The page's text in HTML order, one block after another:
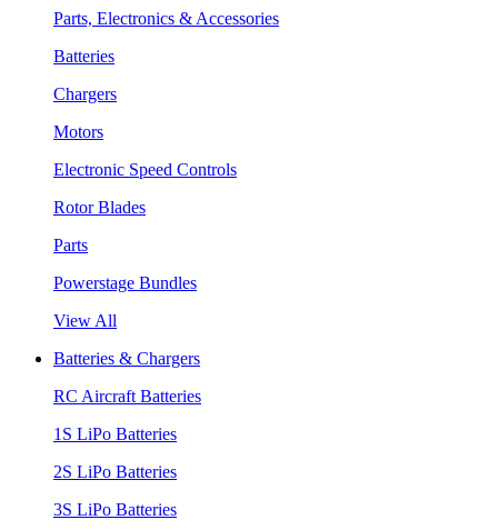
Parts, Electronics & Accessories
Batteries
Chargers
Motors
Electronic Speed Controls
Rotor Blades
Parts
Powerstage Bundles
View All
Batteries & Chargers
RC Aircraft Batteries
1S LiPo Batteries
2S LiPo Batteries
3S LiPo Batteries